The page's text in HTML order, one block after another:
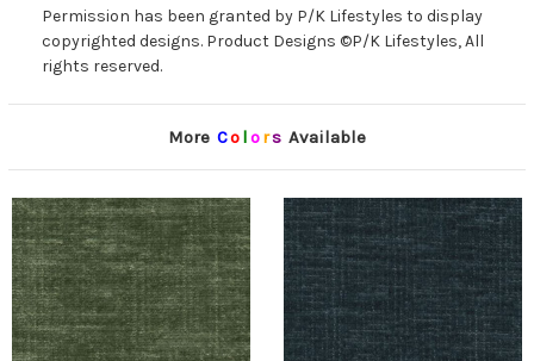
Permission has been granted by P/K Lifestyles to display
copyrighted designs. Product Designs ©P/K Lifestyles, All
rights reserved.
More Co lors Available